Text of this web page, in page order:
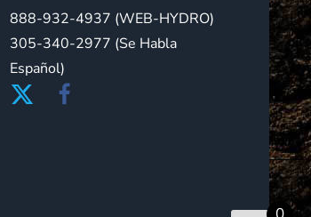
888-932-4937 (WEB-HYDRO)
305-340-2977 (Se Habla
Español)